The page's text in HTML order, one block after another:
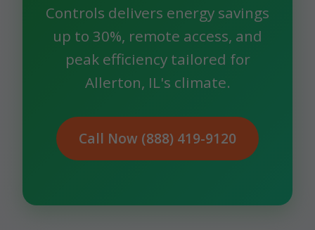
Controls delivers energy savings
up to 30%, remote access, and
peak efficiency tailored for
Allerton, IL's climate.
Call Now (888) 419-9120